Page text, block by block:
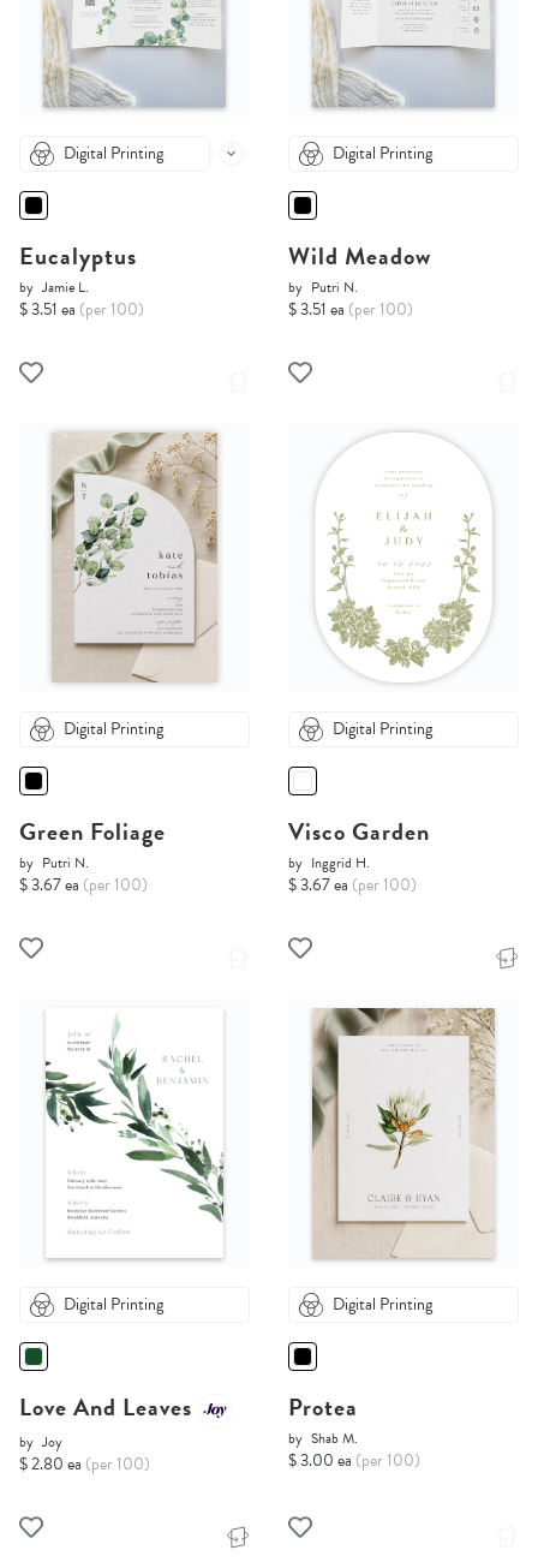
Digital Printing
Eucalyptus
by Jamie L.
$ 3.51 ea (per 100)
Digital Printing
Wild Meadow
by Putri N.
$ 3.51 ea (per 100)
Digital Printing
Green Foliage
by Putri N.
$ 3.67 ea (per 100)
Digital Printing
Visco Garden
by Inggrid H.
$ 3.67 ea (per 100)
Digital Printing
Love And Leaves
by Joy
$ 2.80 ea (per 100)
Digital Printing
Protea
by Shab M.
$ 3.00 ea (per 100)